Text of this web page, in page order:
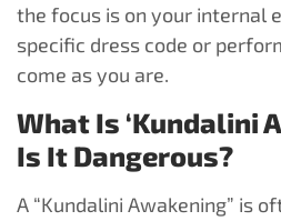
the focus is on your internal
specific dress code or
come as you are.
What Is ‘Kundalini
Is It Dangerous?
A “Kundalini Awakening” is